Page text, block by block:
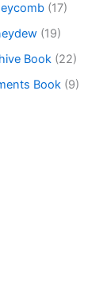
(17)
(19)
Book (22)
Book (9)